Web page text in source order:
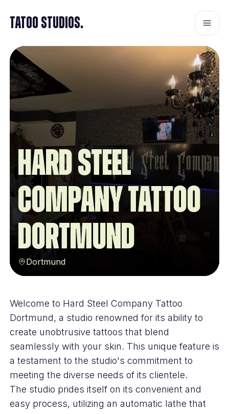
Tatoo Studios.
Hard Steel
Company Tattoo
Dortmund
Dortmund
Welcome to Hard Steel Company Tattoo
Dortmund, a studio renowned for its ability to
create unobtrusive tattoos that blend
seamlessly with your skin. This unique feature is
a testament to the studio's commitment to
meeting the diverse needs of its clientele.
The studio prides itself on its convenient and
easy process, utilizing an automatic lathe that